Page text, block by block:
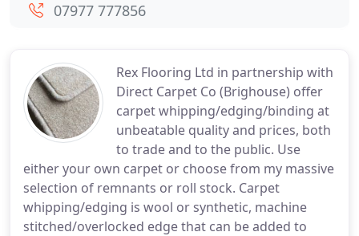
Rex Flooring Ltd in partnership with
Direct Carpet Co (Brighouse) offer
carpet whipping/edging/binding at
unbeatable quality and prices, both
to trade and to the public. Use
either your own carpet or choose from my massive
selection of remnants or roll stock. Carpet
whipping/edging is wool or synthetic, machine
stitched/overlocked edge that can be added to
07977 777856